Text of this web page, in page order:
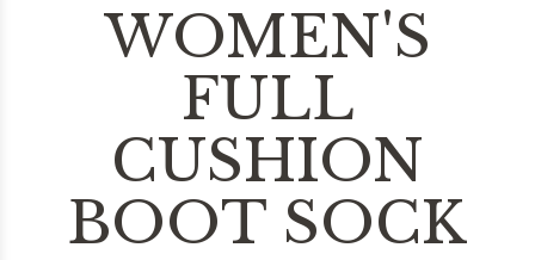
WOMEN'S
FULL
CUSHION
BOOT SOCK